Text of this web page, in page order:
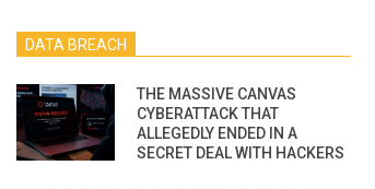
DATA BREACH
THE MASSIVE CANVAS
CYBERATTACK THAT
ALLEGEDLY ENDED IN A
SECRET DEAL WITH HACKERS